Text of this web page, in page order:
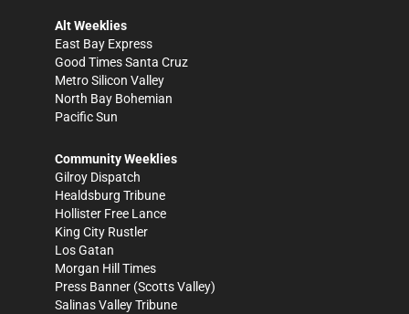
Alt Weeklies
East Bay Express
Good Times Santa Cruz
Metro Silicon Valley
North Bay Bohemian
Pacific Sun
Community Weeklies
Gilroy Dispatch
Healdsburg Tribune
Hollister Free Lance
King City Rustler
Los Gatan
Morgan Hill Times
Press Banner (Scotts Valley)
Salinas Valley Tribune